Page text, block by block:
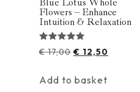
Blue Lotus Whole
Flowers – Enhance
Intuition & Relaxation
Rated
5.00
€17,00 € 12,50
Add to basket